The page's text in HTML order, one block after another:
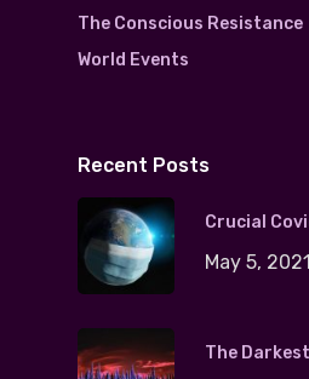
The Conscious Resistance
World Events
Recent Posts
Crucial
May 5, 2021
The